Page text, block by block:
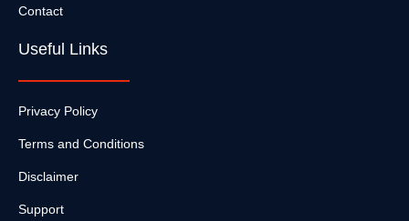
Contact
Useful Links
Privacy Policy
Terms and Conditions
Disclaimer
Support